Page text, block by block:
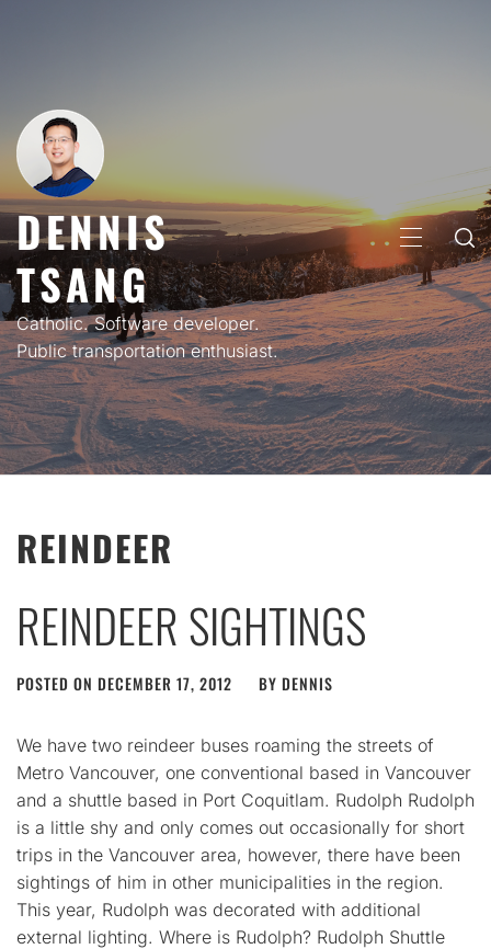
DENNIS
TSANG
Catholic. Software developer.
Public transportation enthusiast.
PRIMARY
MENU
REINDEER
REINDEER SIGHTINGS
POSTED ON DECEMBER 17, 2012 BY DENNIS
We have two reindeer buses roaming the streets of
Metro Vancouver, one conventional based in Vancouver
and a shuttle based in Port Coquitlam. Rudolph Rudolph
is a little shy and only comes out occasionally for short
trips in the Vancouver area, however, there have been
sightings of him in other municipalities in the region.
This year, Rudolph was decorated with additional
external lighting. Where is Rudolph? Rudolph Shuttle